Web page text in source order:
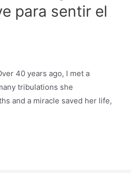
para sentir el
40 years ago, I met a
tribulations she
and a miracle saved her life,